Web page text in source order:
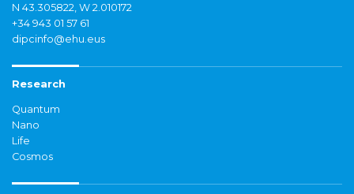
N 43.305822, W 2.010172
+34 943 01 57 61
dipcinfo@ehu.eus
Research
Quantum
Nano
Life
Cosmos